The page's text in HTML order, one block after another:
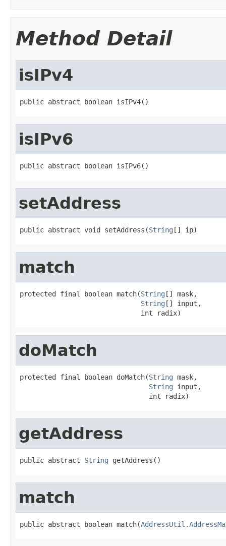
Method Detail
isIPv4
public abstract boolean isIPv4()
isIPv6
public abstract boolean isIPv6()
setAddress
public abstract void setAddress(String [] ip)
match
protected final boolean match(String [] mask,
String [] input,
                              int radix)
doMatch
protected final boolean doMatch(String mask,
String input,
                                int radix)
getAddress
public abstract String getAddress()
match
public abstract boolean match(